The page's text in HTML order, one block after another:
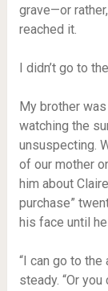
grave—or
reached it.
I didn’t go to
My brother
watching the
unsuspecting.
of our mother
him about
purchase”
his face until
“I can go to the
steady. “Or